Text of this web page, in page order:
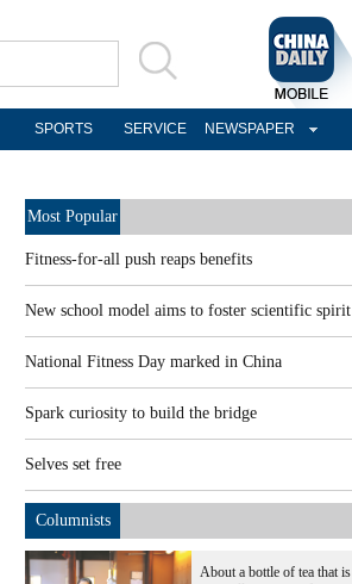
SPORTS SERVICE NEWSPAPER
Most Popular
Fitness-for-all push reaps benefits
New school model aims to foster scientific spirit
National Fitness Day marked in China
Spark curiosity to build the bridge
Selves set free
Columnists
About a bottle of tea that is